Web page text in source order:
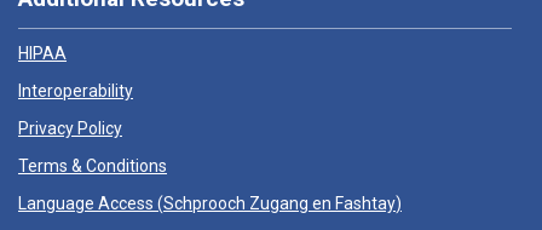
HIPAA
Interoperability
Privacy Policy
Terms & Conditions
Language Access (Schprooch Zugang en Fashtay)